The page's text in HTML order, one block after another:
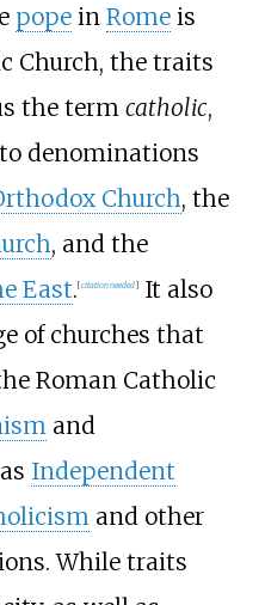
popein Romeis
Church, the traits
the term catholic,
denominations
Church, the
, and the
East. [citation needed]It also
of churches that
Roman Catholic
and
Independent
and other
While traits